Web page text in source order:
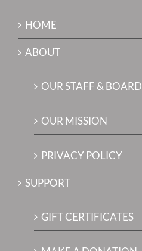
HOME
ABOUT
OUR STAFF & BOARD
OUR MISSION
PRIVACY POLICY
SUPPORT
GIFT CERTIFICATES